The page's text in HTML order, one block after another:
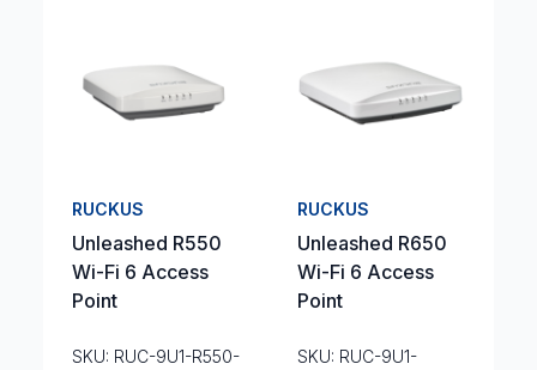
RUCKUS
Unleashed R550
Wi-Fi 6 Access
Point
SKU: RUC-9U1-R550-
RUCKUS
Unleashed R650
Wi-Fi 6 Access
Point
SKU: RUC-9U1-